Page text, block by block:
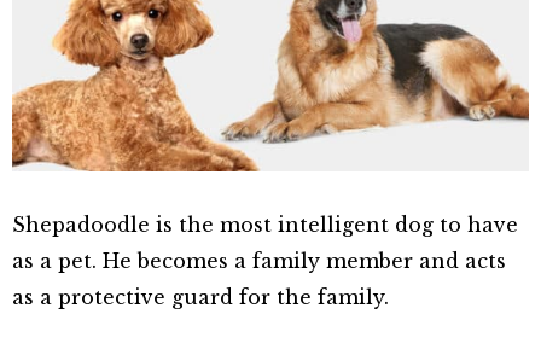
Shepadoodle is the most intelligent dog to have
as a pet. He becomes a family member and acts
as a protective guard for the family.